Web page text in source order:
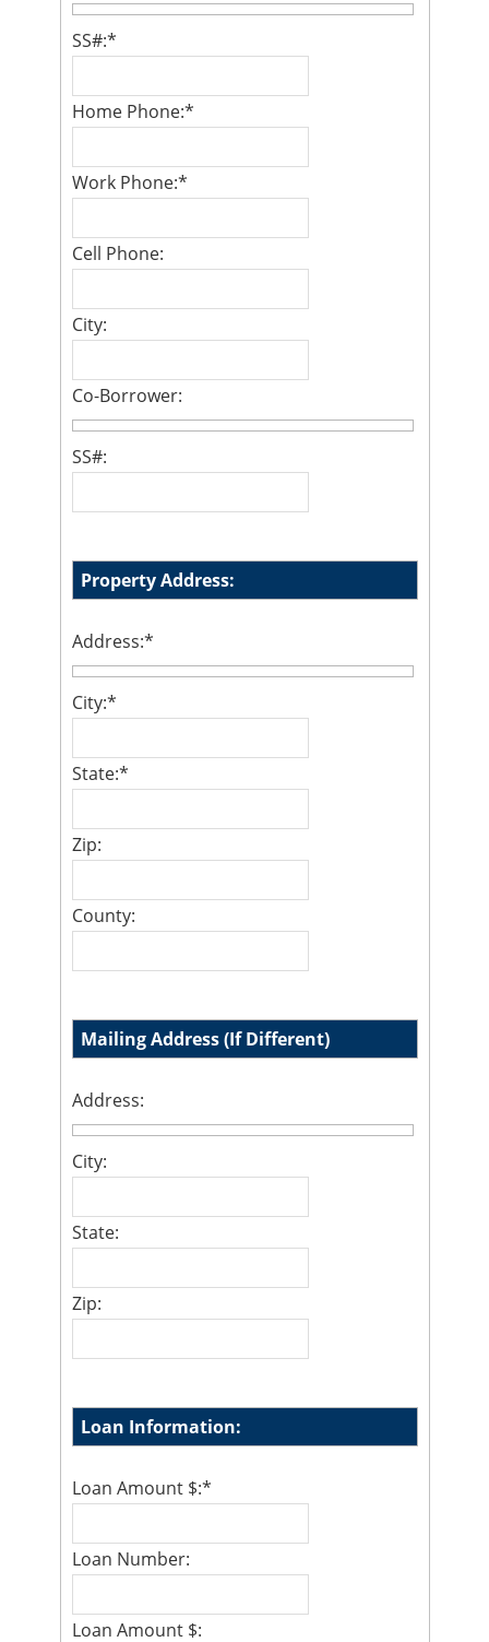
SS#:*
Home Phone:*
Work Phone:*
Cell Phone:
City:
Co-Borrower:
SS#:
Property Address:
Address:*
City:*
State:*
Zip:
County:
Mailing Address (If Different)
Address:
City:
State:
Zip:
Loan Information:
Loan Amount $:*
Loan Number:
Loan Amount $: